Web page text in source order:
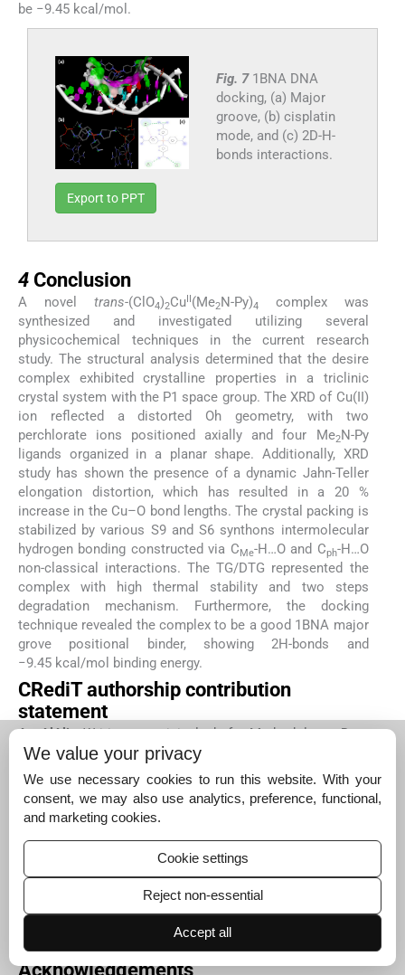
be −9.45 kcal/mol.
Fig. 7 1BNA DNA
docking, (a) Major
groove, (b) cisplatin
mode, and (c) 2D-H-
bonds interactions.
Export to PPT
4 Conclusion
A novel trans-(ClO4)2CuII(Me2N-Py)4
complex was
synthesized and investigated utilizing several
physicochemical techniques in the current research
study. The structural analysis determined that the desire
complex exhibited crystalline properties in a triclinic
crystal system with the P1 space group. The XRD of Cu(II)
ion reflected a distorted Oh geometry, with two
perchlorate ions positioned axially and four Me2N-Py
ligands organized in a planar shape. Additionally, XRD
study has shown the presence of a dynamic Jahn-Teller
elongation distortion, which has resulted in a 20 %
increase in the Cu–O bond lengths. The crystal packing is
stabilized by various S9 and S6 synthons intermolecular
hydrogen bonding constructed via CMe-H…O and Cph-H…O
non-classical interactions. The TG/DTG represented the
complex with high thermal stability and two steps
degradation mechanism. Furthermore, the docking
technique revealed the complex to be a good 1BNA major
grove positional binder, showing 2H-bonds and
−9.45 kcal/mol binding energy.
CRediT authorship contribution
statement
A. AlAli:Writing – original draft, Methodology, Data
curation.A. AlObaid:Writing – original draft,
Methodology, Data curation.
B.S. Chethan:
Methodology,
Investigation.
K. Shalalin:
Writing – original draft,
Validation, Resources.
N. Alzeqri:
Supervision, Software,
Funding acquisition.
Formal analysis.
editing, Visualization, Investigation.
Visualization, Supervision, Data curation.
– review & editing, Writing – original draft, Supervision,
Methodology, Data curation.
S.A. Khanum:
original draft, Software, Resources, Methodology.
Acknowledgements
We value your privacy
We use necessary cookies to run this website. With your
consent, we may also use analytics, preference, functional,
and marketing cookies.
Cookie settings
Reject non-essential
Accept all